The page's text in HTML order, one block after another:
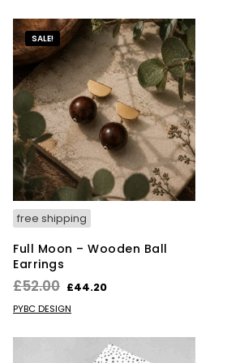
S
I
N
T
H
E
B
A
S
K
E
T
SALE!
free shipping
Full Moon – Wooden Ball
Earrings
£52.00 Original
price
£52.00.
£44.20Current
£44.20.
ADD TO BASKET
PYBC DESIGN